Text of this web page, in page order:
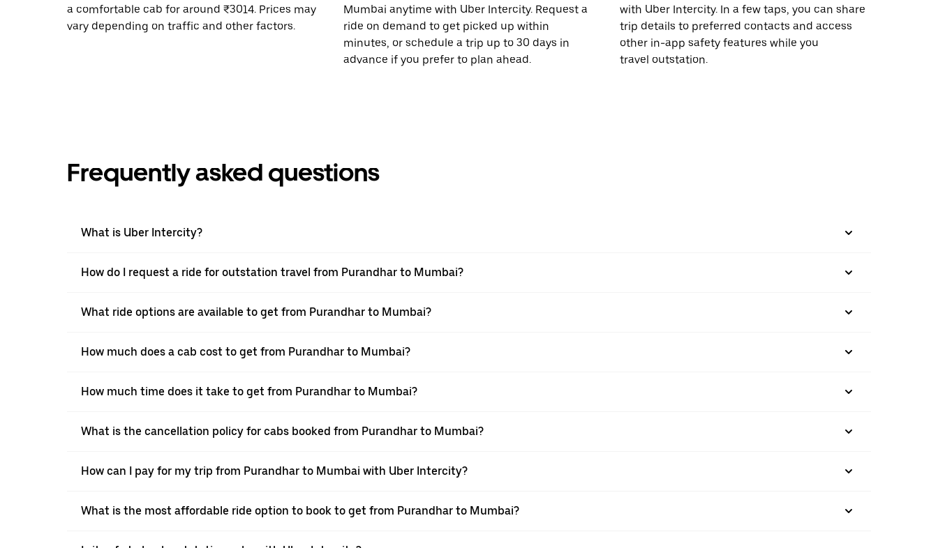
a comfortable cab for around ₹3014. Prices may
vary depending on traffic and other factors.
Mumbai anytime with Uber Intercity. Request a
ride on demand to get picked up within
minutes, or schedule a trip up to 30 days in
advance if you prefer to plan ahead.
with Uber Intercity. In a few taps, you can share
trip details to preferred contacts and access
other in-app safety features while you
travel outstation.
Frequently asked questions
What is Uber Intercity?
How do I request a ride for outstation travel from Purandhar to Mumbai?
What ride options are available to get from Purandhar to Mumbai?
How much does a cab cost to get from Purandhar to Mumbai?
How much time does it take to get from Purandhar to Mumbai?
What is the cancellation policy for cabs booked from Purandhar to Mumbai?
How can I pay for my trip from Purandhar to Mumbai with Uber Intercity?
What is the most affordable ride option to book to get from Purandhar to Mumbai?